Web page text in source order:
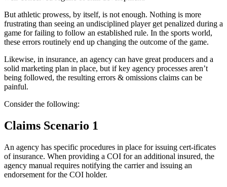
But athletic prowess, by itself, is not enough. Nothing is more
frustrating than seeing an undisciplined player get penalized during a
game for failing to follow an established rule. In the sports world,
these errors routinely end up changing the outcome of the game.
Likewise, in insurance, an agency can have great producers and a
solid marketing plan in place, but if key agency processes aren’t
being followed, the resulting errors & omissions claims can be
painful.
Consider the following:
Claims Scenario 1
An agency has specific procedures in place for issuing cert-ificates
of insurance. When providing a COI for an additional insured, the
agency manual requires notifying the carrier and issuing an
endorsement for the COI holder.